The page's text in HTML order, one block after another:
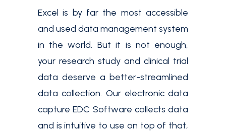
Excel is by far the most accessible
and used data management system
in the world. But it is not enough,
your research study and clinical trial
data deserve a better-streamlined
data collection. Our electronic data
capture EDC Software collects data
and is intuitive to use on top of that,